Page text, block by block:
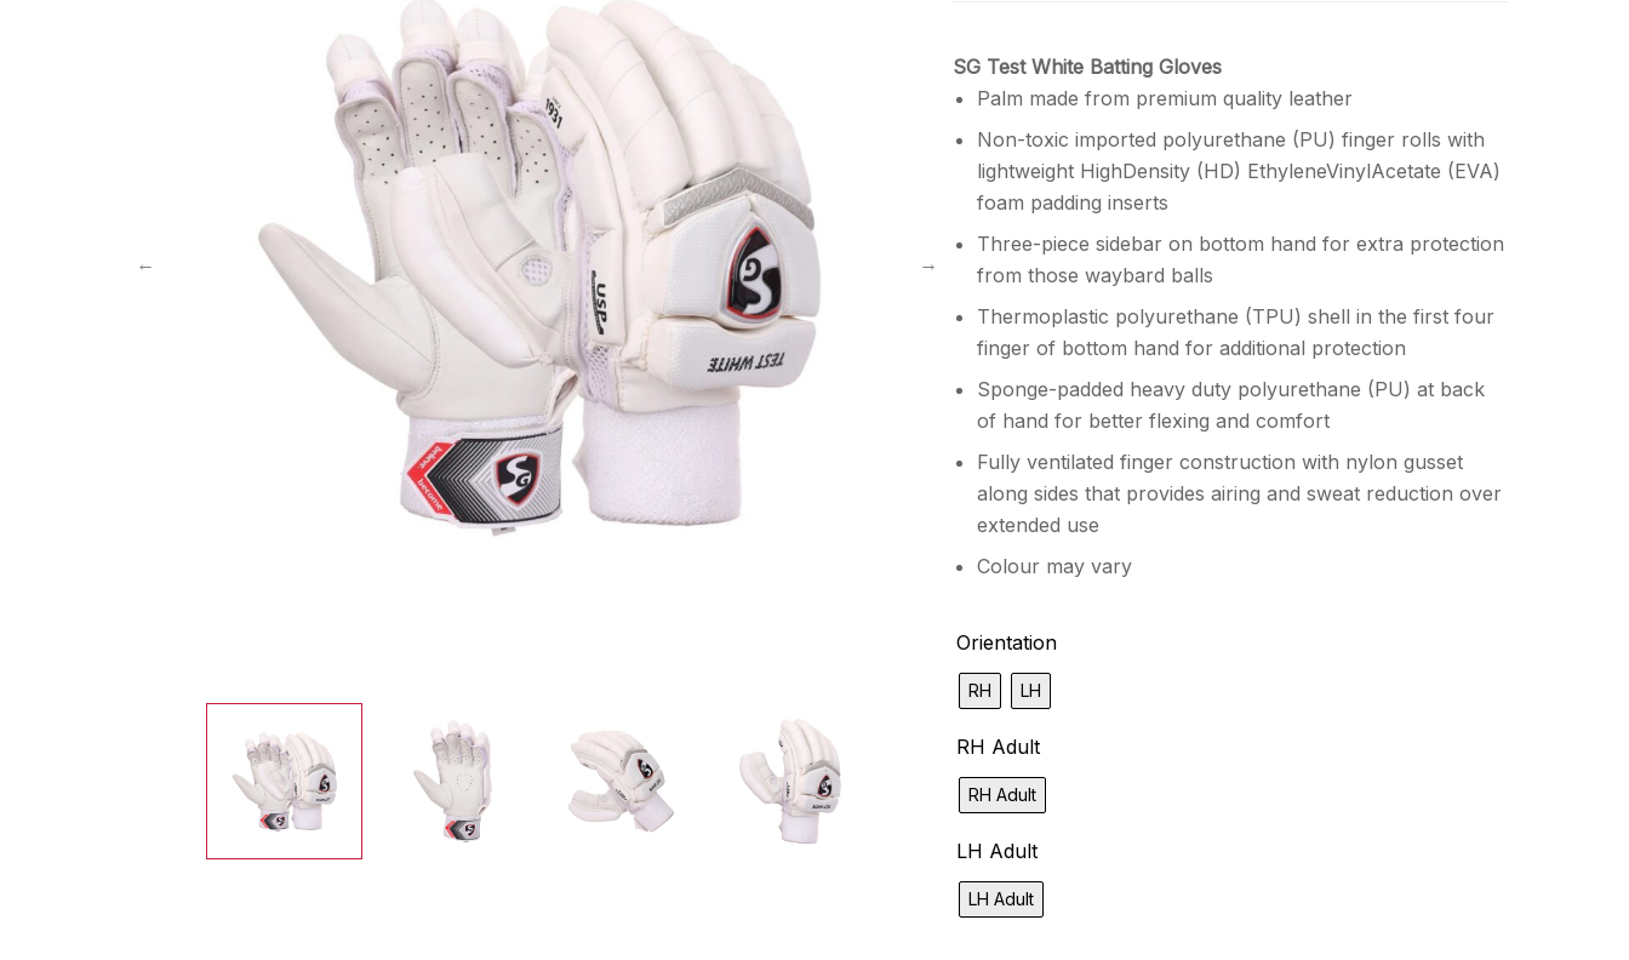
Salix Bats
SF
SG
TON
SG Test White Batting Gloves
Palm made from premium quality leather
Non-toxic imported polyurethane (PU) finger rolls with
lightweight HighDensity (HD) EthyleneVinylAcetate (EVA)
foam padding inserts
Three-piece sidebar on bottom hand for extra protection
from those waybard balls
Thermoplastic polyurethane (TPU) shell in the first four
finger of bottom hand for additional protection
Sponge-padded heavy duty polyurethane (PU) at back
of hand for better flexing and comfort
Fully ventilated finger construction with nylon gusset
along sides that provides airing and sweat reduction over
extended use
Colour may vary
Orientation
RH LH
RH Adult
RH Adult
LH Adult
LH Adult